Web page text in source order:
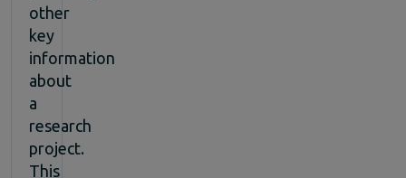
other
key
information
about
a
research
project.
This